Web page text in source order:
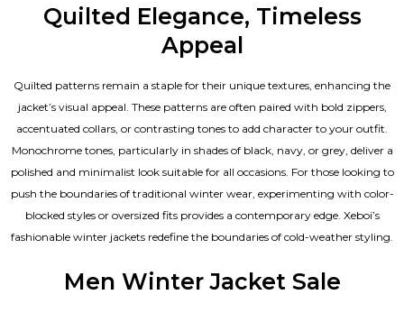
Quilted Elegance, Timeless
Appeal
Quilted patterns remain a staple for their unique textures, enhancing the
jacket’s visual appeal. These patterns are often paired with bold zippers,
accentuated collars, or contrasting tones to add character to your outfit.
Monochrome tones, particularly in shades of black, navy, or grey, deliver a
polished and minimalist look suitable for all occasions. For those looking to
push the boundaries of traditional winter wear, experimenting with color-
blocked styles or oversized fits provides a contemporary edge. Xeboi’s
fashionable winter jackets redefine the boundaries of cold-weather styling.
Men Winter Jacket Sale